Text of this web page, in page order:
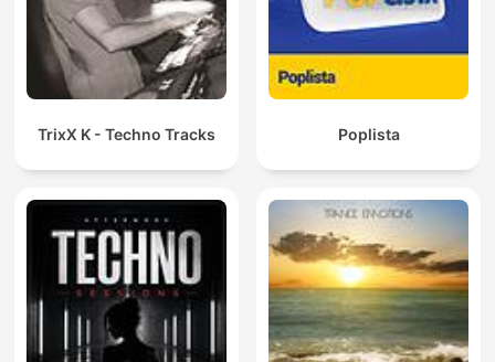
TrixX K - Techno Tracks Poplista